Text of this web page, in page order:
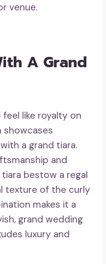
venue.
A Grand
like royalty on
showcases
a grand tiara.
and
bestow a regal
texture of the curly
makes it a
grand wedding
luxury and